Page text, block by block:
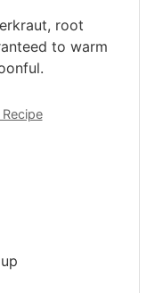
root
to warm
Recipe